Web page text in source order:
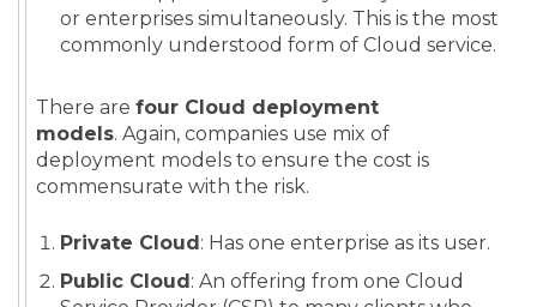
or enterprises simultaneously. This is the most
commonly understood form of Cloud service.
There are four Cloud deployment
models. Again, companies use mix of
deployment models to ensure the cost is
commensurate with the risk.
Private Cloud : Has one enterprise as its user.
Public Cloud : An offering from one Cloud